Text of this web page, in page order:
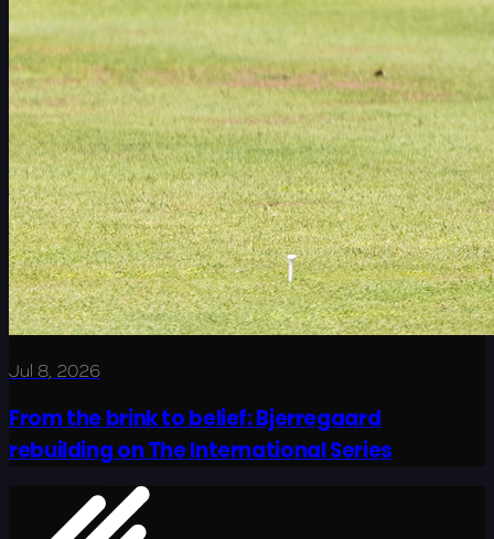
Jul 8, 2026
From the brink to belief: Bjerregaard
rebuilding on The International Series